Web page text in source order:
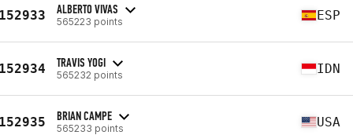
ALBERTO VIVAS
565223 points ESP
TRAVIS YOGI
565232 points IDN
BRIAN CAMPE
565233 points USA